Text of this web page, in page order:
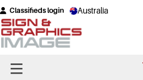
Classifieds login Australia